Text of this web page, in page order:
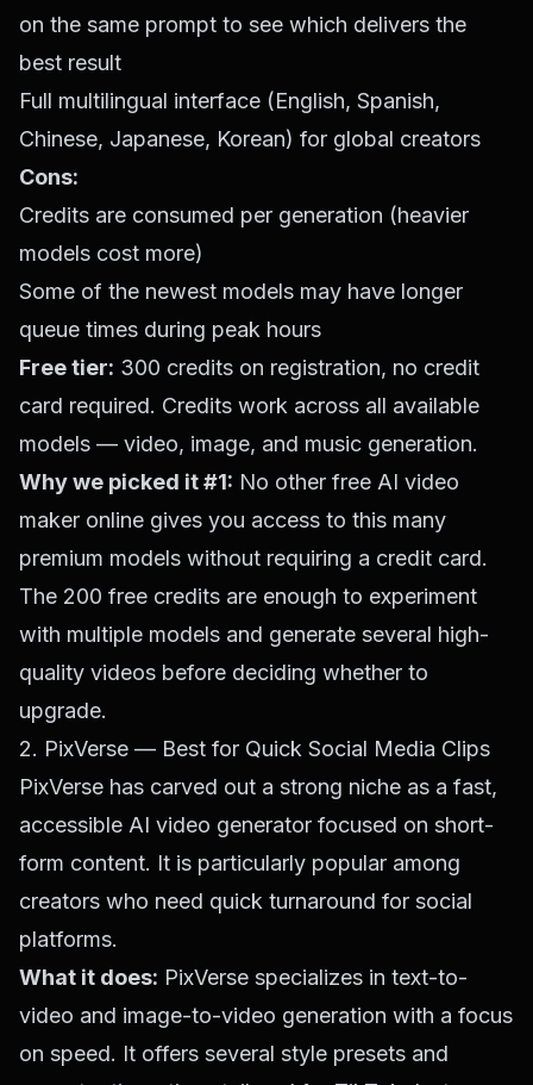
on the same prompt to see which delivers the
best result
Full multilingual interface (English, Spanish,
Chinese, Japanese, Korean) for global creators
Cons:
Credits are consumed per generation (heavier
models cost more)
Some of the newest models may have longer
queue times during peak hours
Free tier: 300 credits on registration, no credit
card required. Credits work across all available
models — video, image, and music generation.
Why we picked it #1: No other free AI video
maker online gives you access to this many
premium models without requiring a credit card.
The 200 free credits are enough to experiment
with multiple models and generate several high-
quality videos before deciding whether to
upgrade.
2. PixVerse — Best for Quick Social Media Clips
PixVerse has carved out a strong niche as a fast,
accessible AI video generator focused on short-
form content. It is particularly popular among
creators who need quick turnaround for social
platforms.
What it does: PixVerse specializes in text-to-
video and image-to-video generation with a focus
on speed. It offers several style presets and